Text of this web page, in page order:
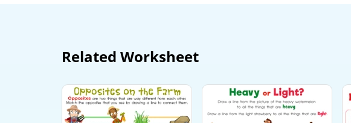
Related Worksheet